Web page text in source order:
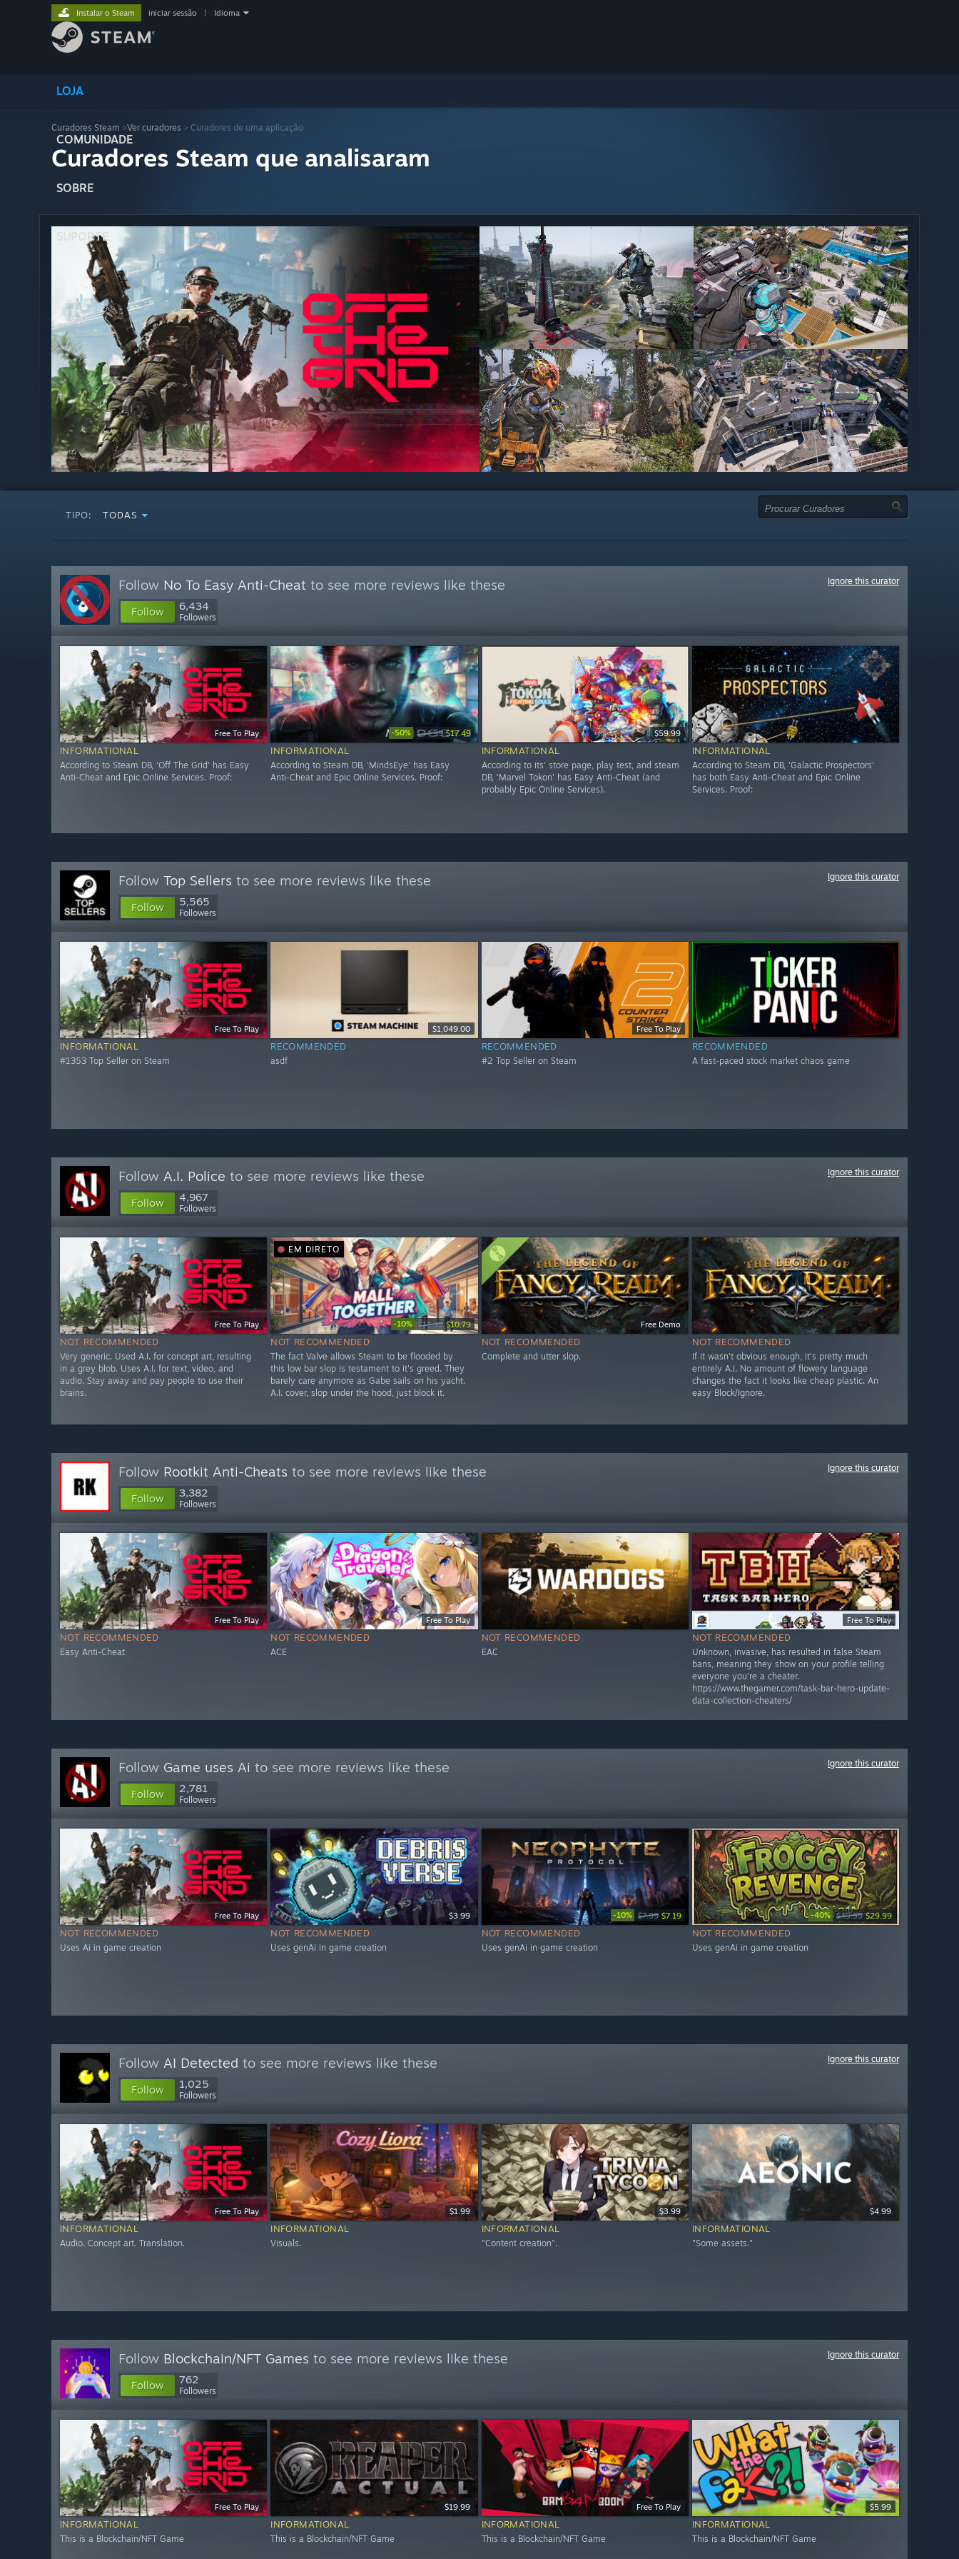
LOJA
COMUNIDADE
SOBRE
SUPORTE
Instalar o Steam iniciar sessão Idioma
Curadores Steam >Ver curadores > Curadores de uma aplicação
Curadores Steam que analisaram
TIPO: TODAS
Follow No To Easy Anti-Cheat to see more reviews like these
Follow 6,434
Followers
Ignore this curator
Free To Play
INFORMATIONAL
According to Steam DB, 'Off The Grid' has Easy
Anti-Cheat and Epic Online Services. Proof:
-50% $34.99 $17.49
INFORMATIONAL
According to Steam DB, 'MindsEye' has Easy
Anti-Cheat and Epic Online Services. Proof:
$59.99
INFORMATIONAL
According to its' store page, play test, and steam
DB, 'Marvel Tokon' has Easy Anti-Cheat (and
probably Epic Online Services).
INFORMATIONAL
According to Steam DB, 'Galactic Prospectors'
has both Easy Anti-Cheat and Epic Online
Services. Proof:
Follow Top Sellers to see more reviews like these
Follow 5,565
Followers
Ignore this curator
Free To Play
INFORMATIONAL
#1353 Top Seller on Steam
$1,049.00
RECOMMENDED
asdf
Free To Play
RECOMMENDED
#2 Top Seller on Steam
RECOMMENDED
A fast-paced stock market chaos game
Follow A.I. Police to see more reviews like these
Follow 4,967
Followers
Ignore this curator
Free To Play
NOT RECOMMENDED
Very generic. Used A.I. for concept art, resulting
in a grey blob. Uses A.I. for text, video, and
audio. Stay away and pay people to use their
brains.
EM DIRETO
-10% $11.99 $10.79
NOT RECOMMENDED
The fact Valve allows Steam to be flooded by
this low bar slop is testament to it's greed. They
barely care anymore as Gabe sails on his yacht.
A.I. cover, slop under the hood, just block it.
Free Demo
NOT RECOMMENDED
Complete and utter slop.
NOT RECOMMENDED
If it wasn't obvious enough, it's pretty much
entirely A.I. No amount of flowery language
changes the fact it looks like cheap plastic. An
easy Block/Ignore.
Follow Rootkit Anti-Cheats to see more reviews like these
Follow 3,382
Followers
Ignore this curator
Free To Play
NOT RECOMMENDED
Easy Anti-Cheat
Free To Play
NOT RECOMMENDED
ACE
NOT RECOMMENDED
EAC
Free To Play
NOT RECOMMENDED
Unknown, invasive, has resulted in false Steam
bans, meaning they show on your profile telling
everyone you're a cheater.
https://www.thegamer.com/task-bar-hero-update-
data-collection-cheaters/
Follow Game uses Ai to see more reviews like these
Follow 2,781
Followers
Ignore this curator
Free To Play
NOT RECOMMENDED
Uses Ai in game creation
$3.99
NOT RECOMMENDED
Uses genAi in game creation
-10% $7.99 $7.19
NOT RECOMMENDED
Uses genAi in game creation
-40% $49.99 $29.99
NOT RECOMMENDED
Uses genAi in game creation
Follow AI Detected to see more reviews like these
Follow 1,025
Followers
Ignore this curator
Free To Play
INFORMATIONAL
Audio. Concept art. Translation.
$1.99
INFORMATIONAL
Visuals.
$3.99
INFORMATIONAL
"Content creation".
$4.99
INFORMATIONAL
"Some assets."
Follow Blockchain/NFT Games to see more reviews like these
Follow 762
Followers
Ignore this curator
Free To Play
INFORMATIONAL
This is a Blockchain/NFT Game
$19.99
INFORMATIONAL
This is a Blockchain/NFT Game
Free To Play
INFORMATIONAL
This is a Blockchain/NFT Game
$5.99
INFORMATIONAL
This is a Blockchain/NFT Game